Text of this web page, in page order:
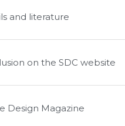
and literature
on the SDC website
Design Magazine